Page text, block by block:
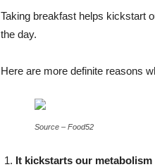
Taking breakfast helps kickstart
the day.
Here are more definite reasons
Source – Food52
It kickstarts our metabolism